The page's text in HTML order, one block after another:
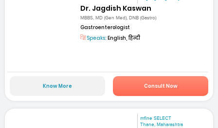
Dr. Jagdish Kaswan
MBBS, MD (Gen Med), DNB (Gastro)
Gastroenterologist
Speaks: English, हिन्दी
Know More Consult Now
mfine SELECT
Thane, Maharashtra